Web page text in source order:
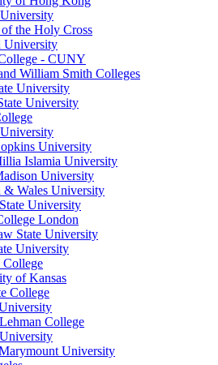
the Holy Cross
University
- CUNY
William Smith Colleges
University
University
University
Islamia University
University
& Wales University
University
London
State University
University
of Kansas
College
College
University